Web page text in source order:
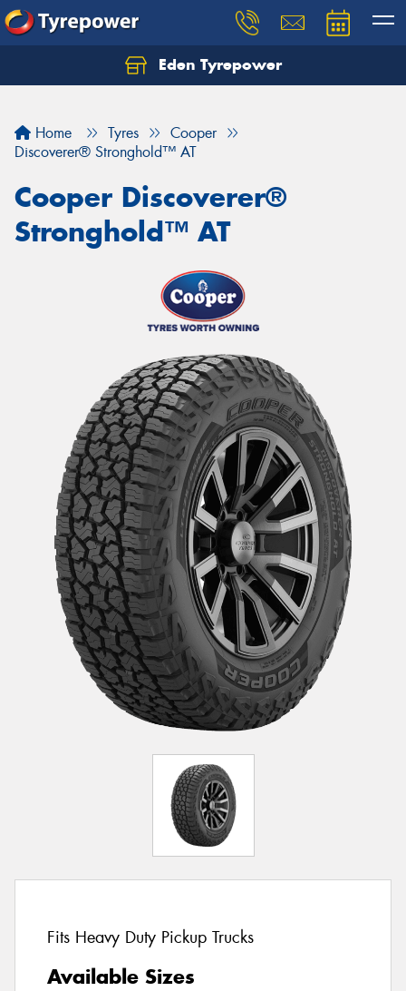
Eden Tyrepower
Home Tyres
Cooper
Discoverer® Stronghold™ AT
Cooper Discoverer®
Stronghold™ AT
Fits Heavy Duty Pickup Trucks
Available Sizes